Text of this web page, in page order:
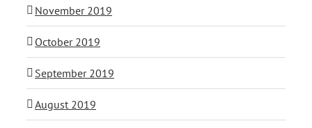
November 2019
October 2019
September 2019
August 2019